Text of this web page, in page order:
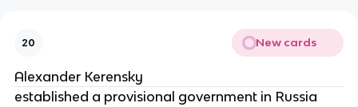
20 New cards
Alexander Kerensky
established a provisional government in Russia